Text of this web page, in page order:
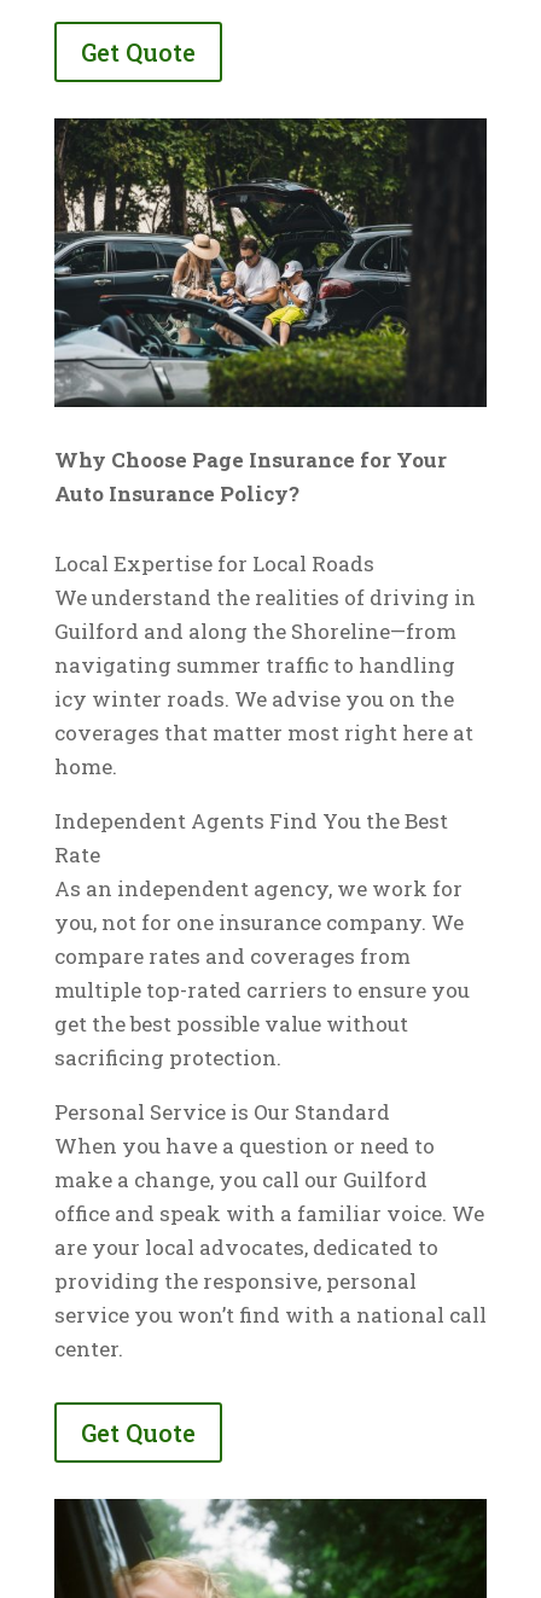
Get Quote
Why Choose Page Insurance for Your
Auto Insurance Policy?
Local Expertise for Local Roads
We understand the realities of driving in
Guilford and along the Shoreline—from
navigating summer traffic to handling
icy winter roads. We advise you on the
coverages that matter most right here at
home.
Independent Agents Find You the Best
Rate
As an independent agency, we work for
you, not for one insurance company. We
compare rates and coverages from
multiple top-rated carriers to ensure you
get the best possible value without
sacrificing protection.
Personal Service is Our Standard
When you have a question or need to
make a change, you call our Guilford
office and speak with a familiar voice. We
are your local advocates, dedicated to
providing the responsive, personal
service you won’t find with a national call
center.
Get Quote